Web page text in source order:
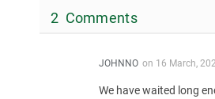
2 Comments
JOHNNO on 16 March,
We have waited long